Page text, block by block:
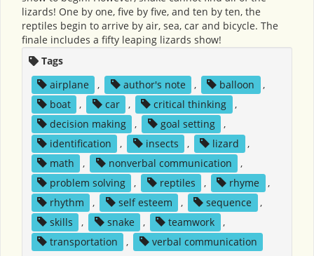
lizards! One by one, five by five, and ten by ten, the
reptiles begin to arrive by air, sea, car and bicycle. The
finale includes a fifty leaping lizards show!
Tags
airplane
, author's note , balloon
,
boat
, car , critical thinking
,
decision making
, goal setting
,
identification
, insects , lizard
,
math
, nonverbal communication
,
problem solving
, reptiles , rhyme
,
rhythm
, self esteem , sequence
,
skills
, snake , teamwork
,
transportation
, verbal communication